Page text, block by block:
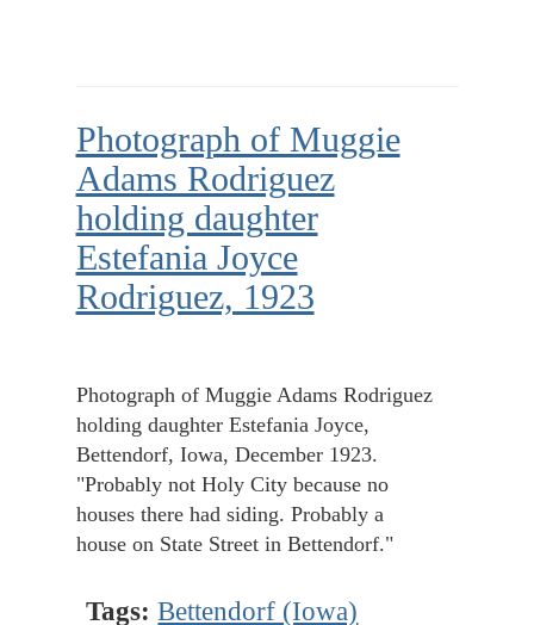
Photograph of Muggie
Adams Rodriguez
holding daughter
Estefania Joyce
Rodriguez, 1923
Photograph of Muggie Adams Rodriguez
holding daughter Estefania Joyce,
Bettendorf, Iowa, December 1923.
"Probably not Holy City because no
houses there had siding. Probably a
house on State Street in Bettendorf."
Tags: Bettendorf (Iowa)